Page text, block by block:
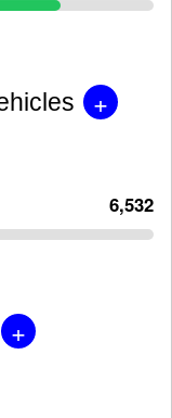
+
6,532
+